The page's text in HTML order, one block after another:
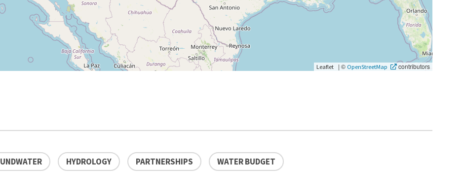
Leaflet | © OpenStreetMap contributors
HYDROLOGY PARTNERSHIPS WATER BUDGET